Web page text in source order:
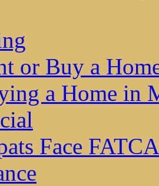
or Buy a
a Home in
Face